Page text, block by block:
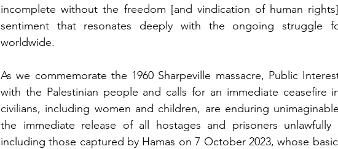
incomplete without the freedom [and vindication of human
sentiment that resonates deeply with the ongoing struggle
worldwide.
As we commemorate the 1960 Sharpeville massacre, Public
with the Palestinian people and calls for an immediate ceasefire
civilians, including women and children, are enduring
the immediate release of all hostages and prisoners unlawfully
including those captured by Hamas on 7 October 2023, whose